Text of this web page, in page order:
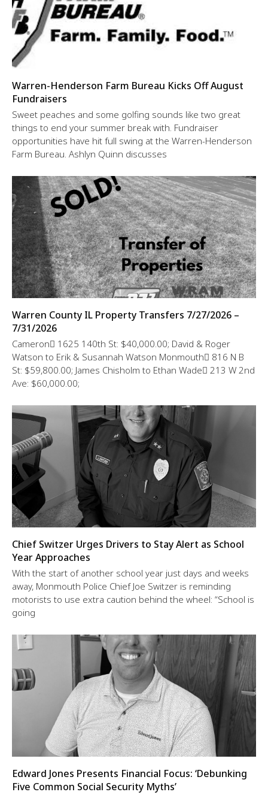
Warren-Henderson Farm Bureau Kicks Off August
Fundraisers
Sweet peaches and some golfing sounds like two great
things to end your summer break with. Fundraiser
opportunities have hit full swing at the Warren-Henderson
Farm Bureau. Ashlyn Quinn discusses
Warren County IL Property Transfers 7/27/2026 –
7/31/2026
Cameron 1625 140th St: $40,000.00; David & Roger
Watson to Erik & Susannah Watson Monmouth 816 N B
St: $59,800.00; James Chisholm to Ethan Wade 213 W 2nd
Ave: $60,000.00;
Chief Switzer Urges Drivers to Stay Alert as School
Year Approaches
With the start of another school year just days and weeks
away, Monmouth Police Chief Joe Switzer is reminding
motorists to use extra caution behind the wheel: “School is
going
Edward Jones Presents Financial Focus: ‘Debunking
Five Common Social Security Myths’